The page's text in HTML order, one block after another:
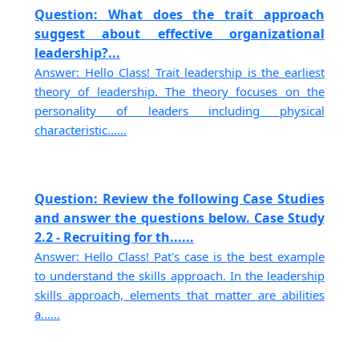
Question: What does the trait approach
suggest about effective organizational
leadership?...
Answer: Hello Class! Trait leadership is the earliest
theory of leadership. The theory focuses on the
personality of leaders including physical
characteristic......
Question: Review the following Case Studies
and answer the questions below. Case Study
2.2 - Recruiting for th......
Answer: Hello Class! Pat's case is the best example
to understand the skills approach. In the leadership
skills approach, elements that matter are abilities
a......